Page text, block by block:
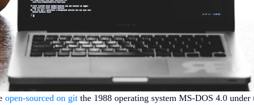
open-sourced on gitthe 1988 operating system MS-DOS 4.0 under